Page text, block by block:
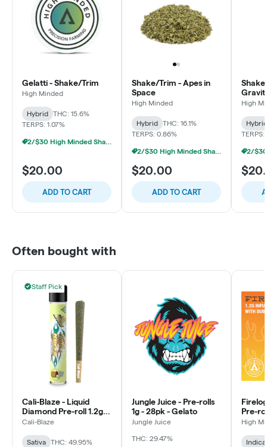
Gelatti - Shake/Trim
High Minded
Hybrid
THC: 15.6%
TERPS: 1.07%
2/$30 High Minded Shake Ounces
$20.00
ADD TO CART
Shake/Trim - Apes in
Space
High Minded
Hybrid
THC: 16.1%
TERPS: 0.86%
2/$30 High Minded Shake Ounces
$20.00
ADD TO CART
High
Hybrid
TERPS:
Often bought with
Staff Pick
Cali-Blaze - Liquid
Diamond Pre-roll 1.2g -
Pina Colada - Sativa
Cali-Blaze
Sativa THC: 49.95%
Jungle Juice - Pre-rolls
1g - 28pk - Gelato
Jungle Juice
THC: 29.47%
Pre-
High